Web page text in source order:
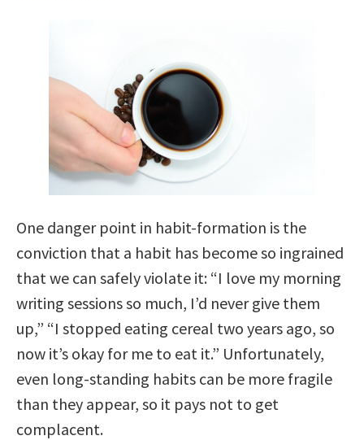
One danger point in habit-formation is the
conviction that a habit has become so ingrained
that we can safely violate it: “I love my morning
writing sessions so much, I’d never give them
up,” “I stopped eating cereal two years ago, so
now it’s okay for me to eat it.” Unfortunately,
even long-standing habits can be more fragile
than they appear, so it pays not to get
complacent.